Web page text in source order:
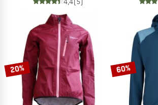
20% 60%